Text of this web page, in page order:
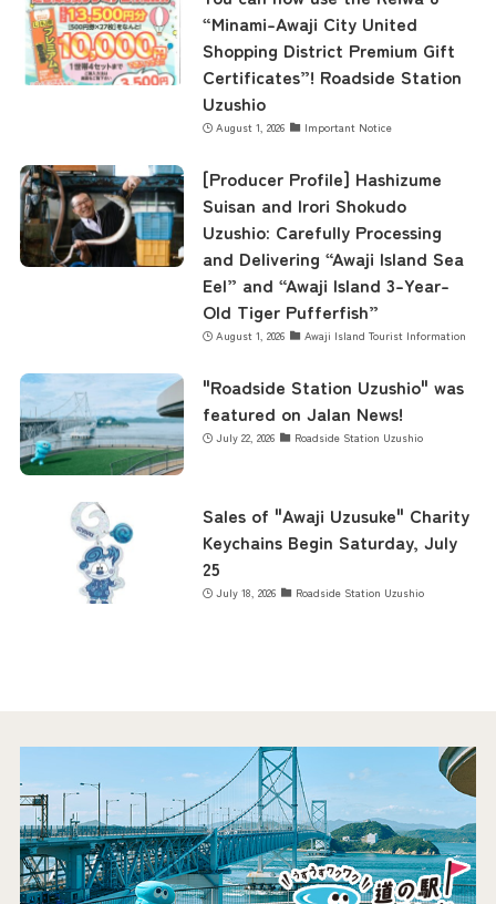
Contact Us
“Minami-Awaji City United
Shopping District Premium Gift
Certificates”! Roadside Station
Uzushio
August 1, 2026 Important Notice
[Producer Profile] Hashizume
Suisan and Irori Shokudo
Uzushio: Carefully Processing
and Delivering “Awaji Island Sea
Eel” and “Awaji Island 3-Year-
Old Tiger Pufferfish”
August 1, 2026 Awaji Island Tourist Information
"Roadside Station Uzushio" was
featured on Jalan News!
July 22, 2026 Roadside Station Uzushio
Sales of "Awaji Uzusuke" Charity
Keychains Begin Saturday, July
25
July 18, 2026 Roadside Station Uzushio